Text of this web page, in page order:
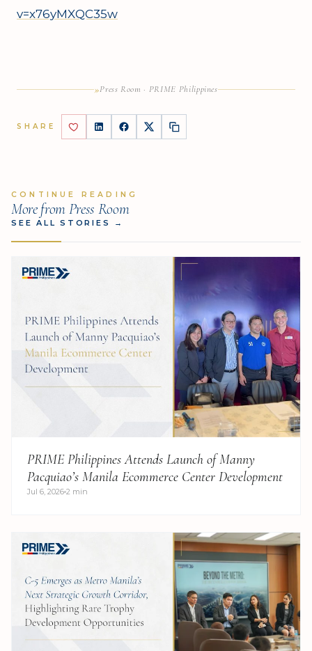
SHARE
v=x76yMXQC35w
»Press Room · PRIME Philippines
CONTINUE READING
More from Press Room
SEE ALL STORIES →
PRIME Philippines Attends Launch of Manny
Pacquiao’s Manila Ecommerce Center Development
Jul 6, 2026 2 min